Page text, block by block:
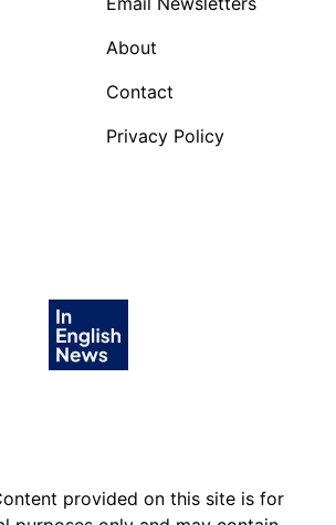
About
Contact
Privacy Policy
in English
in English
provided on this site is for